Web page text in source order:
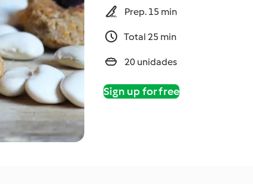
Prep. 15 min
Total 25 min
20 unidades
Sign up for free